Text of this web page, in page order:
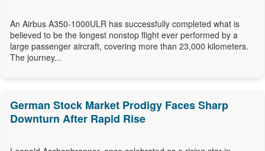
An Airbus A350-1000ULR has successfully completed what is
believed to be the longest nonstop flight ever performed by a
large passenger aircraft, covering more than 23,000 kilometers.
The journey...
German Stock Market Prodigy Faces Sharp
Downturn After Rapid Rise